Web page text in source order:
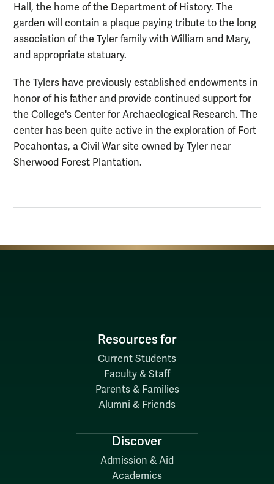
Hall, the home of the Department of History. The
garden will contain a plaque paying tribute to the long
association of the Tyler family with William and Mary,
and appropriate statuary.
The Tylers have previously established endowments in
honor of his father and provide continued support for
the College's Center for Archaeological Research. The
center has been quite active in the exploration of Fort
Pocahontas, a Civil War site owned by Tyler near
Sherwood Forest Plantation.
Resources for
Current Students
Faculty & Staff
Parents & Families
Alumni & Friends
Discover
Admission & Aid
Academics